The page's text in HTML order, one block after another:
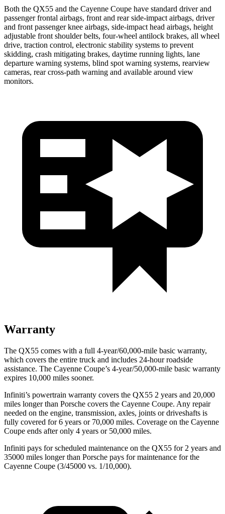
Both the QX55 and the Cayenne Coupe have standard driver and
passenger frontal airbags, front and rear side-impact airbags, driver
and front passenger knee airbags, side-impact head airbags, height
adjustable front shoulder belts, four-wheel antilock brakes, all wheel
drive, traction control, electronic stability systems to prevent
skidding, crash mitigating brakes, daytime running lights, lane
departure warning systems, blind spot warning systems, rearview
cameras, rear cross-path warning and available around view
monitors.
Warranty
The QX55 comes with a full 4-year/60,000-mile basic warranty,
which covers the entire truck and includes 24-hour roadside
assistance. The Cayenne Coupe’s 4-year/50,000-mile basic warranty
expires 10,000 miles sooner.
Infiniti’s powertrain warranty covers the QX55 2 years and 20,000
miles longer than Porsche covers the Cayenne Coupe. Any repair
needed on the engine, transmission, axles, joints or driveshafts is
fully covered for 6 years or 70,000 miles. Coverage on the Cayenne
Coupe ends after only 4 years or 50,000 miles.
Infiniti pays for scheduled maintenance on the QX55 for 2 years and
35000 miles longer than Porsche pays for maintenance for the
Cayenne Coupe (3/45000 vs. 1/10,000).